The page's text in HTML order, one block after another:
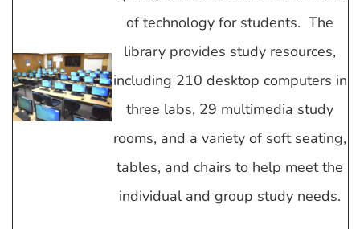
of technology for students. The
library provides study resources,
including 210 desktop computers in
three labs, 29 multimedia study
rooms, and a variety of soft seating,
tables, and chairs to help meet the
individual and group study needs.